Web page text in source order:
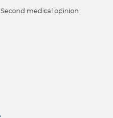
Second medical opinion